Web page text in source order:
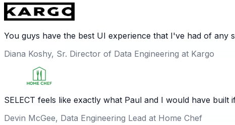
You guys have the best UI experience that I've had of
Diana Koshy, Sr. Director of Data Engineering at Kargo
SELECT feels like exactly what Paul and I would have
Devin McGee, Data Engineering Lead at Home Chef